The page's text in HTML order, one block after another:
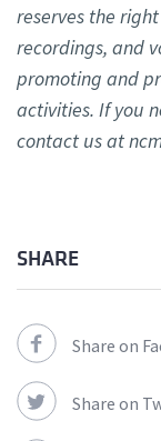
reserves the
recordings, and
promoting and
activities. If you
contact us at
SHARE
Share on
Share on